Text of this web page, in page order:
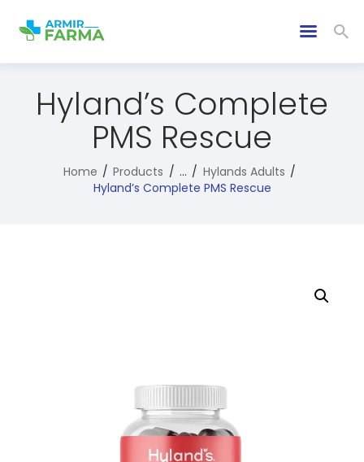
Hyland’s Complete
PMS Rescue
Home Products ...
Hylands Adults
Hyland’s Complete PMS Rescue